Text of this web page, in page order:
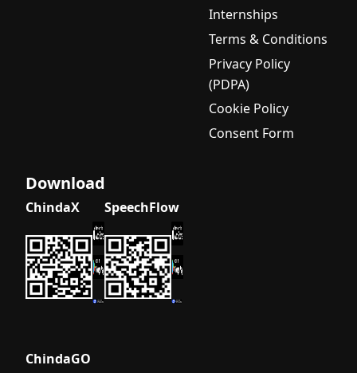
Internships
Terms & Conditions
Privacy Policy
(PDPA)
Cookie Policy
Consent Form
Download
ChindaX SpeechFlow
ChindaGO